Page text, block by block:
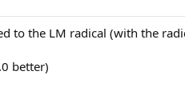
to the LM radical (with the
better)